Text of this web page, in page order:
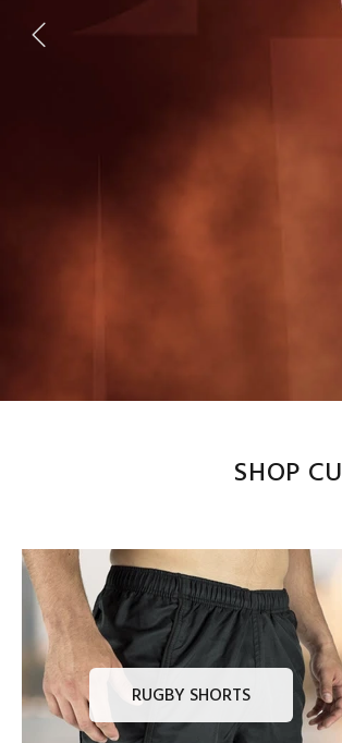
SHOP
RUGBY SHORTS